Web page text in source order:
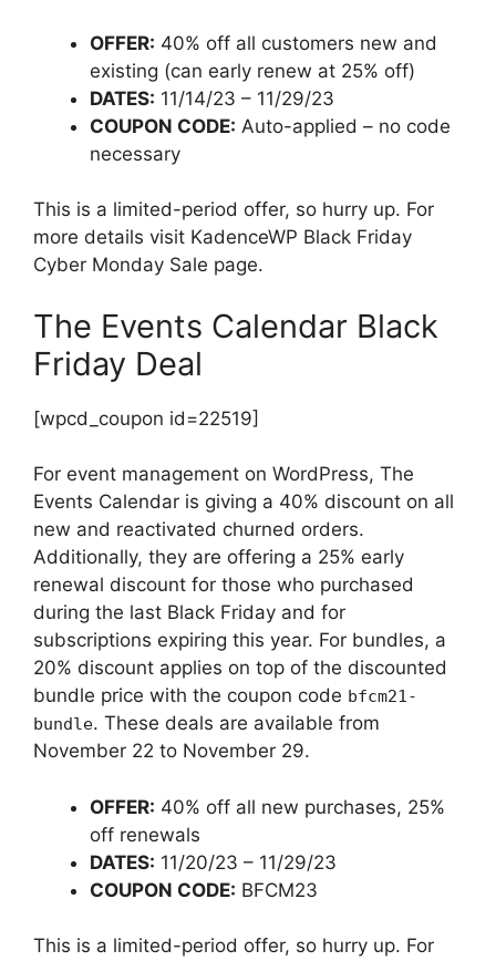
OFFER: 40% off all customers new and
existing (can early renew at 25% off)
DATES: 11/14/23 – 11/29/23
COUPON CODE: Auto-applied – no code
necessary
This is a limited-period offer, so hurry up. For
more details visit KadenceWP Black Friday
Cyber Monday Sale page.
The Events Calendar Black
Friday Deal
[wpcd_coupon id=22519]
For event management on WordPress, The
Events Calendar is giving a 40% discount on all
new and reactivated churned orders.
Additionally, they are offering a 25% early
renewal discount for those who purchased
during the last Black Friday and for
subscriptions expiring this year. For bundles, a
20% discount applies on top of the discounted
bundle price with the coupon code bfcm21-
bundle. These deals are available from
November 22 to November 29.
OFFER: 40% off all new purchases, 25%
off renewals
DATES: 11/20/23 – 11/29/23
COUPON CODE: BFCM23
This is a limited-period offer, so hurry up. For